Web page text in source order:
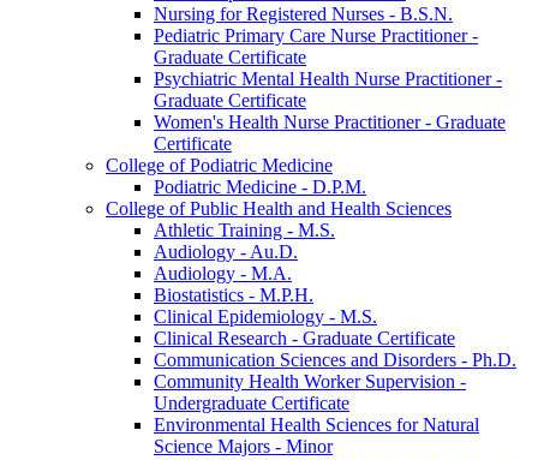
Nursing for Registered Nurses -​ B.S.N.
Pediatric Primary Care Nurse Practitioner -​
Graduate Certificate
Psychiatric Mental Health Nurse Practitioner -​
Graduate Certificate
Women's Health Nurse Practitioner -​ Graduate
Certificate
College of Podiatric Medicine
Podiatric Medicine -​ D.P.M.
College of Public Health and Health Sciences
Athletic Training -​ M.S.
Audiology -​ Au.D.
Audiology -​ M.A.
Biostatistics -​ M.P.H.
Clinical Epidemiology -​ M.S.
Clinical Research -​ Graduate Certificate
Communication Sciences and Disorders -​ Ph.D.
Community Health Worker Supervision -​
Undergraduate Certificate
Environmental Health Sciences for Natural
Science Majors -​ Minor